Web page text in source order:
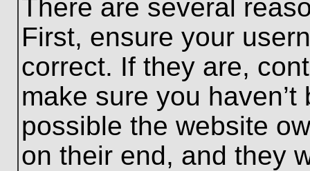
There are several
First, ensure your
correct. If they are,
make sure you
possible the website
on their end, and they